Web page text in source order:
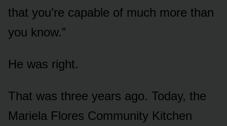
that you’re capable of much more than
you know.”
He was right.
That was three years ago. Today, the
Mariela Flores Community Kitchen